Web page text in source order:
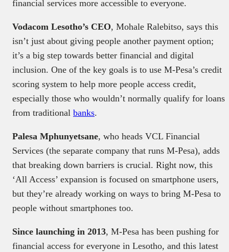
financial services more accessible to everyone.
Vodacom Lesotho’s CEO, Mohale Ralebitso, says this
isn’t just about giving people another payment option;
it’s a big step towards better financial and digital
inclusion. One of the key goals is to use M-Pesa’s credit
scoring system to help more people access credit,
especially those who wouldn’t normally qualify for loans
from traditional banks.
Palesa Mphunyetsane, who heads VCL Financial
Services (the separate company that runs M-Pesa), adds
that breaking down barriers is crucial. Right now, this
‘All Access’ expansion is focused on smartphone users,
but they’re already working on ways to bring M-Pesa to
people without smartphones too.
Since launching in 2013, M-Pesa has been pushing for
financial access for everyone in Lesotho, and this latest